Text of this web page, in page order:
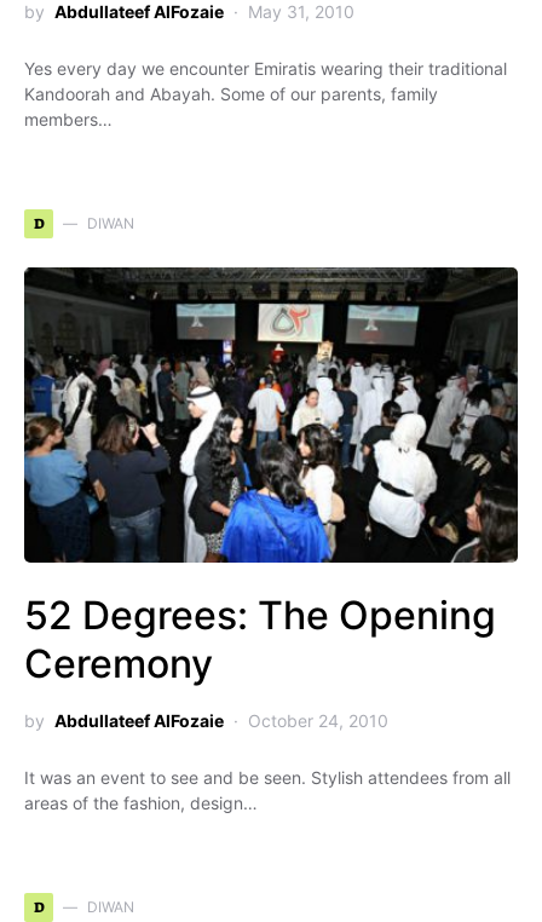
by Abdullateef AlFozaie May 31, 2010
Yes every day we encounter Emiratis wearing their traditional
Kandoorah and Abayah. Some of our parents, family
members…
D DIWAN
52 Degrees: The Opening
Ceremony
by Abdullateef AlFozaie October 24, 2010
It was an event to see and be seen. Stylish attendees from all
areas of the fashion, design…
D DIWAN